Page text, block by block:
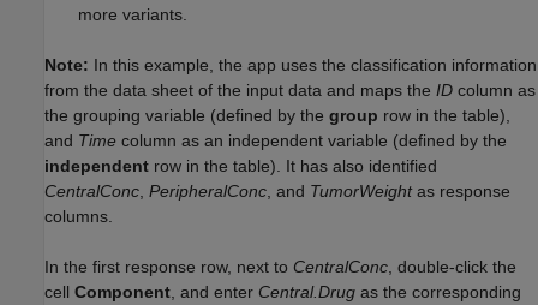
more variants.
Note: In this example, the app uses the classification information
from the data sheet of the input data and maps the ID column as
the grouping variable (defined by the group row in the table),
and Time column as an independent variable (defined by the
independent row in the table). It has also identified
CentralConc PeripheralConc , and TumorWeightas response
columns.
In the first response row, next to CentralConc , double-click the
cell Component , and enter Central.Drug as the corresponding